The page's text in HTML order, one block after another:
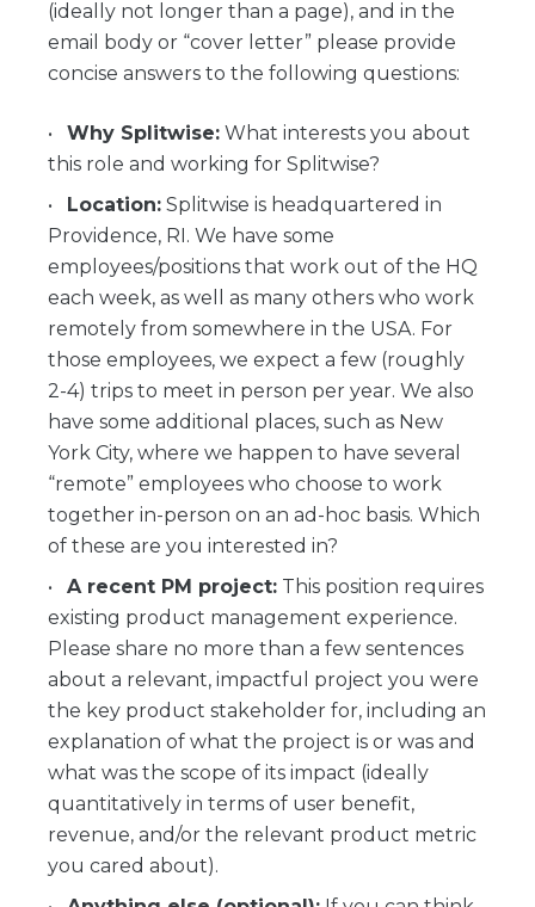
(ideally not longer than a page), and in the
email body or “cover letter” please provide
concise answers to the following questions:
Why Splitwise: What interests you about
this role and working for Splitwise?
Location: Splitwise is headquartered in
Providence, RI. We have some
employees/positions that work out of the HQ
each week, as well as many others who work
remotely from somewhere in the USA. For
those employees, we expect a few (roughly
2-4) trips to meet in person per year. We also
have some additional places, such as New
York City, where we happen to have several
“remote” employees who choose to work
together in-person on an ad-hoc basis. Which
of these are you interested in?
A recent PM project: This position requires
existing product management experience.
Please share no more than a few sentences
about a relevant, impactful project you were
the key product stakeholder for, including an
explanation of what the project is or was and
what was the scope of its impact (ideally
quantitatively in terms of user benefit,
revenue, and/or the relevant product metric
you cared about).